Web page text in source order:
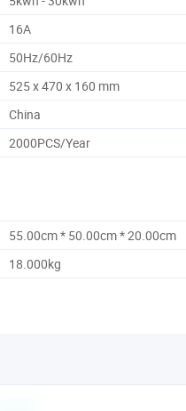
16A
50Hz/60Hz
525 x 470 x 160 mm
China
2000PCS/Year
55.00cm * 50.00cm * 20.00cm
18.000kg